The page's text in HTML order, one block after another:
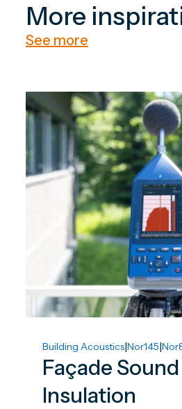
More
See more
Building Acoustics|Nor145|
Façade Sound
Insulation